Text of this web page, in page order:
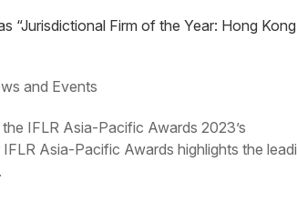
“Jurisdictional Firm of the Year: Hong Kong
and Events
IFLR Asia-Pacific Awards 2023’s
Asia-Pacific Awards highlights the